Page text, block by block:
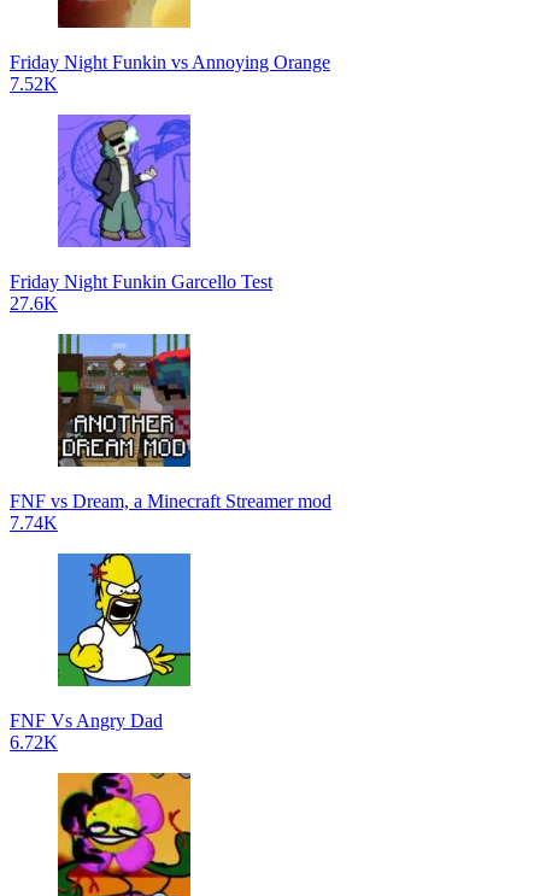
Friday Night Funkin vs Annoying Orange
7.52K
Friday Night Funkin Garcello Test
27.6K
FNF vs Dream, a Minecraft Streamer mod
7.74K
FNF Vs Angry Dad
6.72K